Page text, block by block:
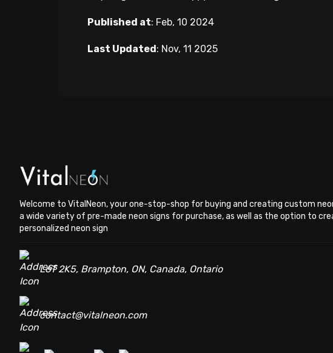
Published at: Feb, 10 2024
Last Updated : Nov, 11 2025
Welcome to VitalNeon, your one-stop-shop for buying and creating custom
a wide variety of pre-made neon signs for purchase, as well as the option to
personalized neon sign
L6T 2K5, Brampton, ON, Canada, Ontario
contact@vitalneon.com